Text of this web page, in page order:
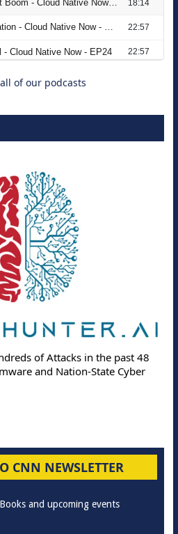
Embracing
of our podcasts
of Attacks in the past 48
and Nation-State Cyber
CNN NEWSLETTER
and upcoming events